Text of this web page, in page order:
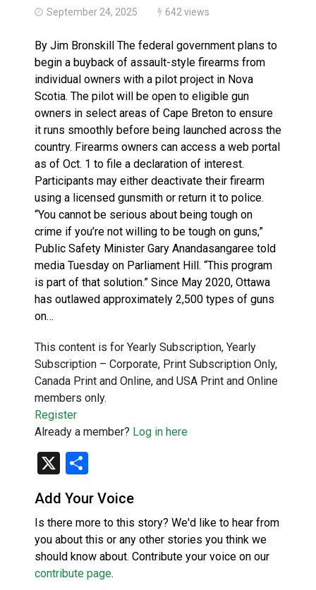
September 24, 2025 642 views
By Jim Bronskill The federal government plans to
begin a buyback of assault-style firearms from
individual owners with a pilot project in Nova
Scotia. The pilot will be open to eligible gun
owners in select areas of Cape Breton to ensure
it runs smoothly before being launched across the
country. Firearms owners can access a web portal
as of Oct. 1 to file a declaration of interest.
Participants may either deactivate their firearm
using a licensed gunsmith or return it to police.
“You cannot be serious about being tough on
crime if you’re not willing to be tough on guns,”
Public Safety Minister Gary Anandasangaree told
media Tuesday on Parliament Hill. “This program
is part of that solution.” Since May 2020, Ottawa
has outlawed approximately 2,500 types of guns
on…
This content is for Yearly Subscription, Yearly
Subscription – Corporate, Print Subscription Only,
Canada Print and Online, and USA Print and Online
members only.
Register
Already a member? Log in here
X
Add Your Voice
Is there more to this story? We'd like to hear from
you about this or any other stories you think we
should know about. Contribute your voice on our
contribute page.